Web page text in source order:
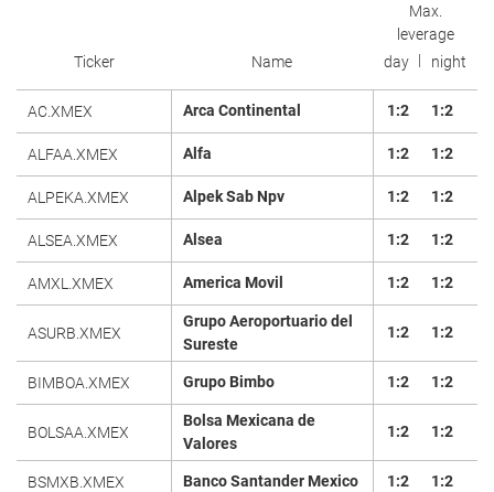
Max.
leverage
Ticker
Name day night
AC.XMEX Arca Continental 1:2 1:2
ALFAA.XMEX Alfa 1:2 1:2
ALPEKA.XMEX Alpek Sab Npv 1:2 1:2
ALSEA.XMEX Alsea 1:2 1:2
AMXL.XMEX America Movil 1:2 1:2
ASURB.XMEX
Grupo Aeroportuario del
Sureste
1:2 1:2
BIMBOA.XMEX Grupo Bimbo 1:2 1:2
BOLSAA.XMEX
Bolsa Mexicana de
Valores
1:2 1:2
BSMXB.XMEX Banco Santander Mexico 1:2 1:2